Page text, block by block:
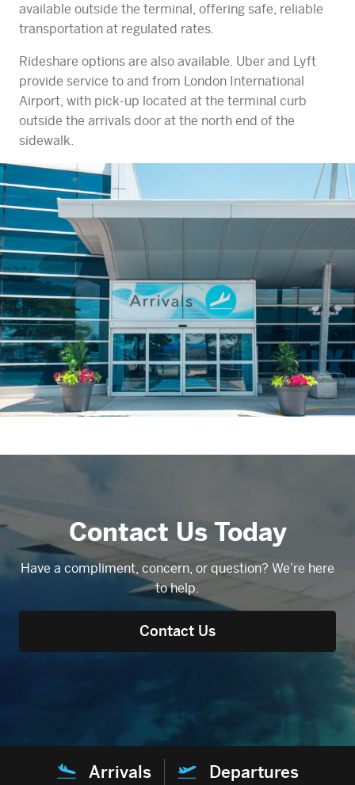
Arrivals Departures
available outside the terminal, offering safe, reliable
transportation at regulated rates.
Rideshare options are also available. Uber and Lyft
provide service to and from London International
Airport, with pick-up located at the terminal curb
outside the arrivals door at the north end of the
sidewalk.
Contact Us Today
Have a compliment, concern, or question? We’re here
to help.
Contact Us